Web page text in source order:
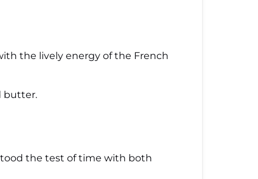
the lively energy of the French
butter.
the test of time with both